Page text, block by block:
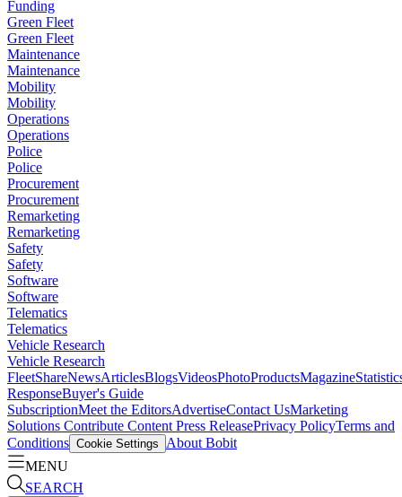
Funding
Green Fleet
Green Fleet
Maintenance
Maintenance
Mobility
Mobility
Operations
Operations
Police
Police
Procurement
Procurement
Remarketing
Remarketing
Safety
Safety
Software
Software
Telematics
Telematics
Vehicle Research
Vehicle Research
FleetShareNewsArticlesBlogsVideosPhotoProductsMagazine
ResponseBuyer's Guide
SubscriptionMeet the EditorsAdvertiseContact UsMarketing
Solutions Contribute Content Press ReleasePrivacy PolicyTerms and
Conditions Cookie Settings
About Bobit
MENU
SEARCH